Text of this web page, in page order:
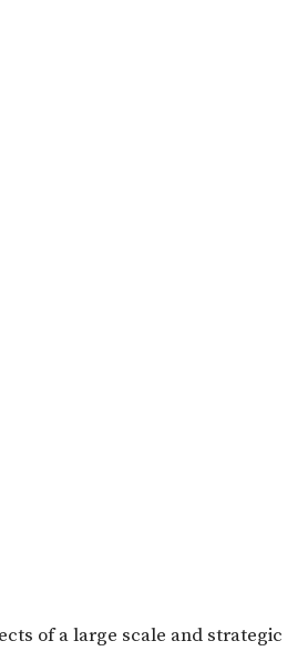
of a large scale and strategic